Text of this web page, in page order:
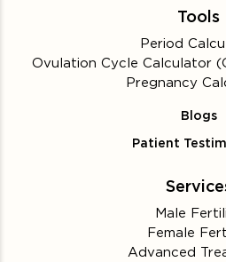
Tools
Period
Ovulation Cycle Calculator
Pregnancy
Blogs
Patient
Male
Female
Advanced